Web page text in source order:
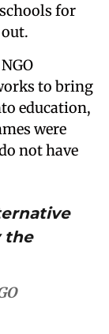
for
to bring
education,
were
not have
the